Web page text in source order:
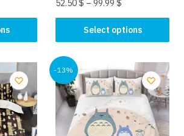
52.50$ –99.99$
Select options
product
has
multiple
variants.
The
options
may
-13%